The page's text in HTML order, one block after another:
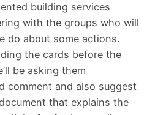
building services
with the groups who will
do about some actions.
the cards before the
be asking them
comment and also suggest
that explains the